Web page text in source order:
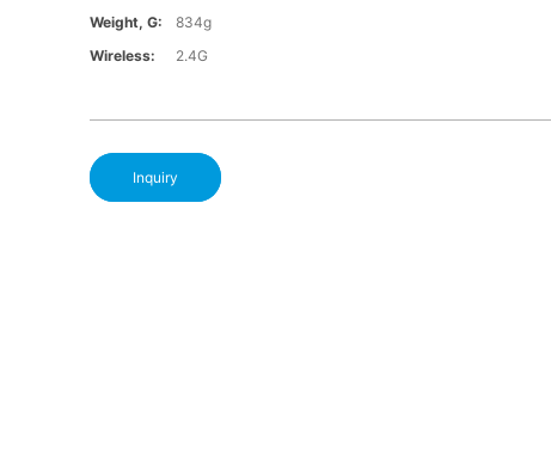
Weight, G:
834g
Wireless:
2.4G
Inquiry